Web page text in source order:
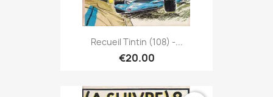
Recueil Tintin (108) -...
€20.00